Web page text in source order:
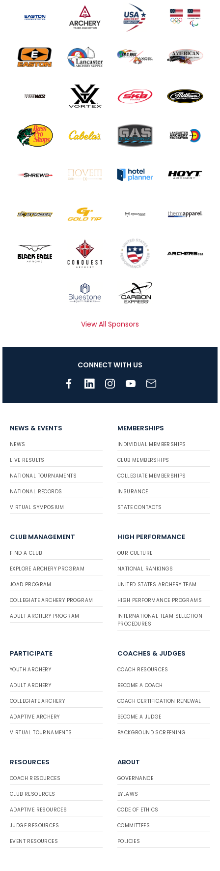
View All Sponsors
CONNECT WITH US
NEWS & EVENTS
NEWS
LIVE RESULTS
NATIONAL TOURNAMENTS
NATIONAL RECORDS
VIRTUAL SYMPOSIUM
MEMBERSHIPS
INDIVIDUAL MEMBERSHIPS
CLUB MEMBERSHIPS
COLLEGIATE MEMBERSHIPS
INSURANCE
STATE CONTACTS
CLUB MANAGEMENT
FIND A CLUB
EXPLORE ARCHERY PROGRAM
JOAD PROGRAM
COLLEGIATE ARCHERY PROGRAM
ADULT ARCHERY PROGRAM
HIGH PERFORMANCE
OUR CULTURE
NATIONAL RANKINGS
UNITED STATES ARCHERY TEAM
HIGH PERFORMANCE PROGRAMS
INTERNATIONAL TEAM SELECTION
PROCEDURES
PARTICIPATE
YOUTH ARCHERY
ADULT ARCHERY
COLLEGIATE ARCHERY
ADAPTIVE ARCHERY
VIRTUAL TOURNAMENTS
COACHES & JUDGES
COACH RESOURCES
BECOME A COACH
COACH CERTIFICATION RENEWAL
BECOME A JUDGE
BACKGROUND SCREENING
RESOURCES
COACH RESOURCES
CLUB RESOURCES
ADAPTIVE RESOURCES
JUDGE RESOURCES
EVENT RESOURCES
ABOUT
GOVERNANCE
BYLAWS
CODE OF ETHICS
COMMITTEES
POLICIES